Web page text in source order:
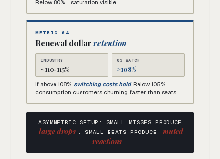
Below 80% = saturation visible.
METRIC 04
Renewal dollarretention
INDUSTRY
~110-115%
Q3 WATCH
>108%
If above 108%, switching costs hold. Below 105% =
consumption customers churning faster than seats.
ASYMMETRIC SETUP: SMALL MISSES PRODUCE
large drops . SMALL BEATS PRODUCE
muted
reactions .